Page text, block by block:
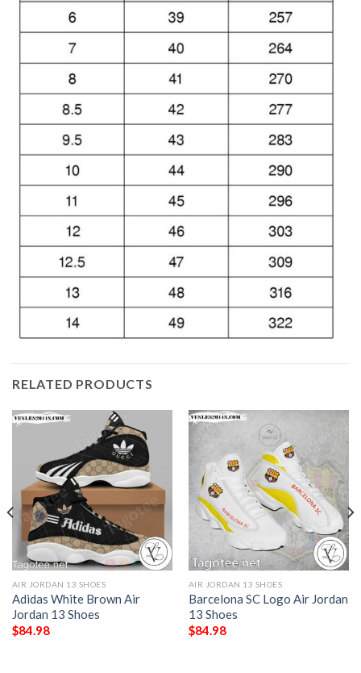
RELATED PRODUCTS
AIR JORDAN 13 SHOES
Adidas White Brown Air
Jordan 13 Shoes
$84.98
AIR JORDAN 13 SHOES
Barcelona SC Logo Air Jordan
13 Shoes
$84.98